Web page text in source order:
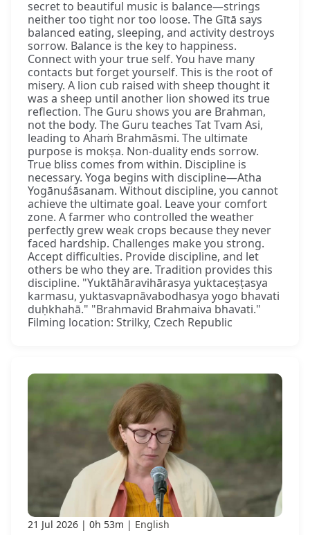
secret to beautiful music is balance—strings
neither too tight nor too loose. The Gītā says
balanced eating, sleeping, and activity destroys
sorrow. Balance is the key to happiness.
Connect with your true self. You have many
contacts but forget yourself. This is the root of
misery. A lion cub raised with sheep thought it
was a sheep until another lion showed its true
reflection. The Guru shows you are Brahman,
not the body. The Guru teaches Tat Tvam Asi,
leading to Ahaṁ Brahmāsmi. The ultimate
purpose is mokṣa. Non-duality ends sorrow.
True bliss comes from within. Discipline is
necessary. Yoga begins with discipline—Atha
Yogānuśāsanam. Without discipline, you cannot
achieve the ultimate goal. Leave your comfort
zone. A farmer who controlled the weather
perfectly grew weak crops because they never
faced hardship. Challenges make you strong.
Accept difficulties. Provide discipline, and let
others be who they are. Tradition provides this
discipline. "Yuktāhāravihārasya yuktaceṣṭasya
karmasu, yuktasvapnāvabodhasya yogo bhavati
duḥkhahā." "Brahmavid Brahmaiva bhavati."
Filming location: Strilky, Czech Republic
21 Jul 2026 0h 53m English